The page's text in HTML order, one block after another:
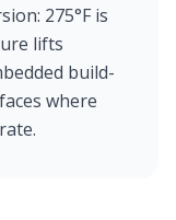
275°F is
lifts
build-
where